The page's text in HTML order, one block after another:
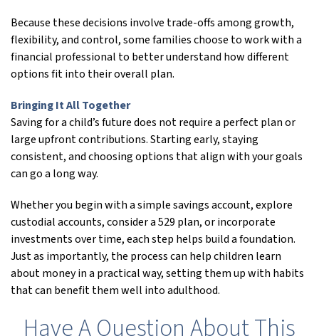
Because these decisions involve trade-offs among growth,
flexibility, and control, some families choose to work with a
financial professional to better understand how different
options fit into their overall plan.
Bringing It All Together
Saving for a child’s future does not require a perfect plan or
large upfront contributions. Starting early, staying
consistent, and choosing options that align with your goals
can go a long way.
Whether you begin with a simple savings account, explore
custodial accounts, consider a 529 plan, or incorporate
investments over time, each step helps build a foundation.
Just as importantly, the process can help children learn
about money in a practical way, setting them up with habits
that can benefit them well into adulthood.
Have A Question About This